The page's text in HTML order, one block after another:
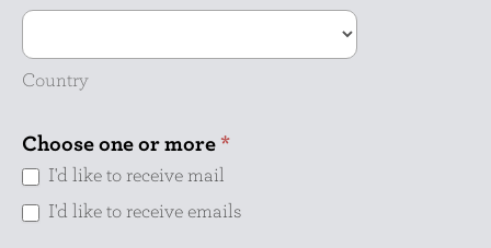
Country
Country
Choose one or more *
I'd like to receive mail
I'd like to receive emails